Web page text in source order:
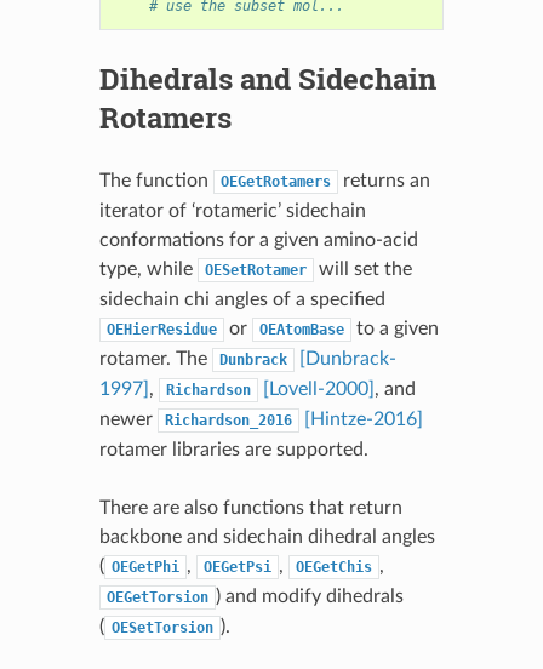
# use the subset mol...
Dihedrals and Sidechain
Rotamers
The function OEGetRotamers
returns an
iterator of ‘rotameric’ sidechain
conformations for a given amino-acid
type, while
OESetRotamer
will set the
sidechain chi angles of a specified
OEHierResidue or OEAtomBase
to a given
rotamer. The
Dunbrack
[Dunbrack-
1997] , Richardson [Lovell-2000] , and
newer
Richardson_2016
[Hintze-2016]
rotamer libraries are supported.
There are also functions that return
backbone and sidechain dihedral angles
( OEGetPhi , OEGetPsi , OEGetChis ,
OEGetTorsion ) and modify dihedrals
( OESetTorsion ).